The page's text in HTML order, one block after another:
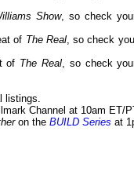
Show, so check
of The Real, so check
of The Real, so check
listings.
Channel at 10am ET/
on the BUILD Series at